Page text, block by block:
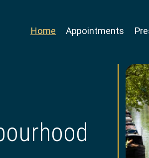
Home Appointments